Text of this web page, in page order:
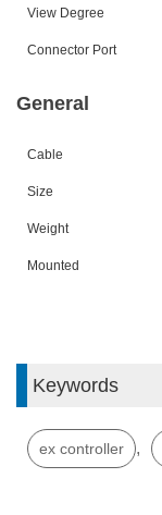
View Degree
Connector Port
General
Cable
Size
Weight
Mounted
Keywords
ex controller ,